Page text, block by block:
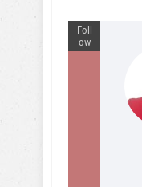
Foll
ow